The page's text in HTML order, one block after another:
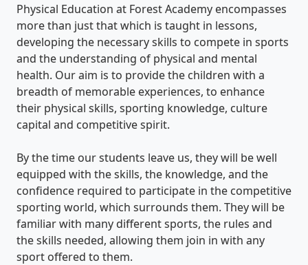
Physical Education at Forest Academy encompasses
more than just that which is taught in lessons,
developing the necessary skills to compete in sports
and the understanding of physical and mental
health. Our aim is to provide the children with a
breadth of memorable experiences, to enhance
their physical skills, sporting knowledge, culture
capital and competitive spirit.
By the time our students leave us, they will be well
equipped with the skills, the knowledge, and the
confidence required to participate in the competitive
sporting world, which surrounds them. They will be
familiar with many different sports, the rules and
the skills needed, allowing them join in with any
sport offered to them.